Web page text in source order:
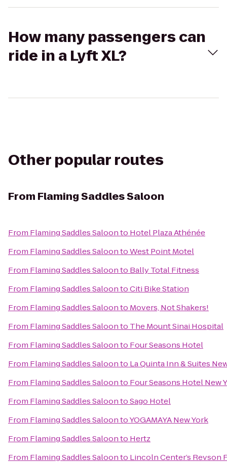
How many passengers can
ride in a Lyft XL?
Other popular routes
From Flaming Saddles Saloon
From Flaming Saddles Saloonto Hotel Plaza Athénée
From Flaming Saddles SaloontoWest Point Motel
From Flaming Saddles Saloonto Bally Total Fitness
From Flaming Saddles SaloontoCiti Bike Station
From Flaming Saddles Saloonto Movers, Not Shakers!
From Flaming Saddles Saloonto The Mount Sinai Hospital
From Flaming Saddles Saloonto Four Seasons Hotel
From Flaming Saddles Saloonto La Quinta Inn & Suites
From Flaming Saddles Saloonto Four Seasons Hotel New
From Flaming Saddles SaloontoSago Hotel
From Flaming Saddles SaloontoYOGAMAYA New York
From Flaming Saddles Saloonto Hertz
From Flaming Saddles Saloonto Lincoln Center’s Revson